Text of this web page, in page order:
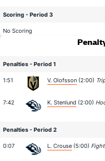
Scoring - Period 3
No Scoring
Penalties - Period 1
1:51 V. Olofsson (2:00)
7:42 K. Stenlund (2:00)
Penalties - Period 2
0:07 L. Crouse (5:00)